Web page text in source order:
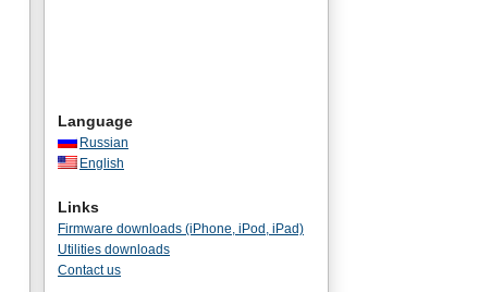
Language
Russian
English
Links
Firmware downloads (iPhone, iPod, iPad)
Utilities downloads
Contact us